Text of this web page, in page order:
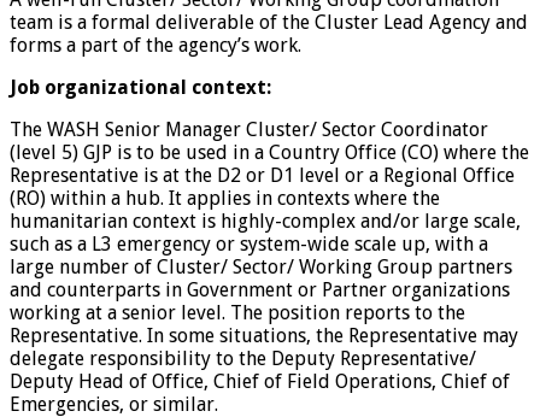
team is a formal deliverable of the Cluster Lead Agency and
forms a part of the agency’s work.
Job organizational context:
The WASH Senior Manager Cluster/ Sector Coordinator
(level 5) GJP is to be used in a Country Office (CO) where the
Representative is at the D2 or D1 level or a Regional Office
(RO) within a hub. It applies in contexts where the
humanitarian context is highly-complex and/or large scale,
such as a L3 emergency or system-wide scale up, with a
large number of Cluster/ Sector/ Working Group partners
and counterparts in Government or Partner organizations
working at a senior level. The position reports to the
Representative. In some situations, the Representative may
delegate responsibility to the Deputy Representative/
Deputy Head of Office, Chief of Field Operations, Chief of
Emergencies, or similar.